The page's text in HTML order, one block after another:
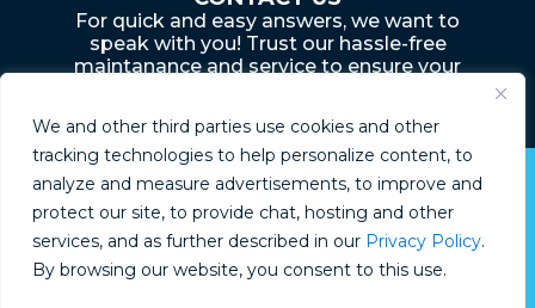
We and other third parties use cookies and other
tracking technologies to help personalize content, to
analyze and measure advertisements, to improve and
protect our site, to provide chat, hosting and other
services, and as further described in our Privacy Policy.
By browsing our website, you consent to this use.
For quick and easy answers, we want to
speak with you! Trust our hassle-free
maintanance and service to ensure your
© Boyd Plumbing 2026
Privacy Policy